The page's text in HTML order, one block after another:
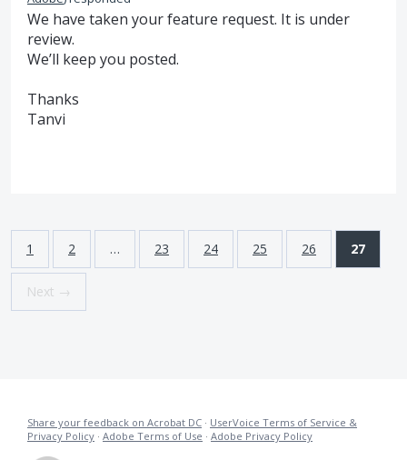
We have taken your feature request. It is under
review.
We’ll keep you posted.
Thanks
Tanvi
1 2 … 23 24 25 26 27
Next →
Share your feedback on Acrobat DC · UserVoice Terms of Service &
Privacy Policy · Adobe Terms of Use · Adobe Privacy Policy